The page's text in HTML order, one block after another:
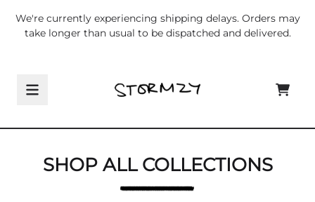
We're currently experiencing shipping delays. Orders may
take longer than usual to be dispatched and delivered.
Shop All Collections CART
SHOP ALL COLLECTIONS